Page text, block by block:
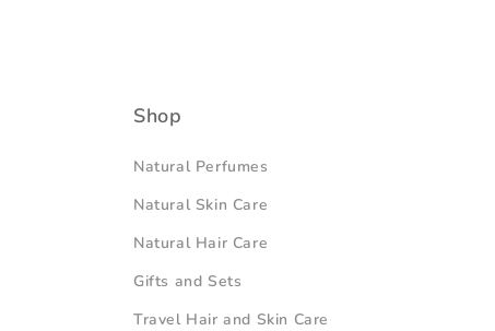
Shop
Natural Perfumes
Natural Skin Care
Natural Hair Care
Gifts and Sets
Travel Hair and Skin Care